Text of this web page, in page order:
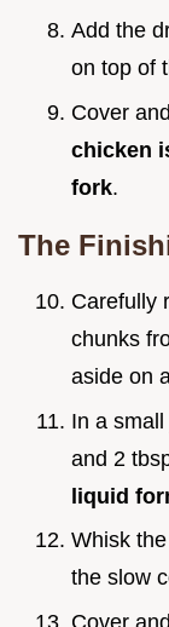
Add the
on top of
Cover
chicken
fork.
The
Carefully
chunks
aside on
In a
and 2
liquid
Whisk
the slow
Cover